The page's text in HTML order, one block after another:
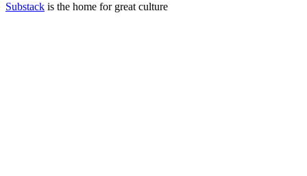
Substack is the home for great culture